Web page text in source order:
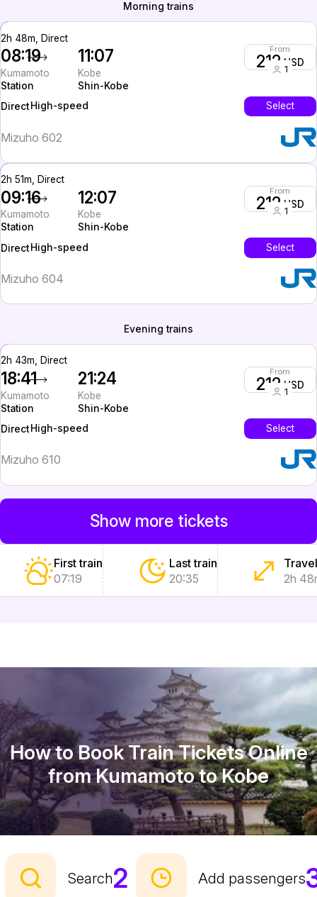
Morning trains
2h 48m, Direct
08:19
Kumamoto
Station
11:07
Kobe
Shin-Kobe
From
212 USD
1
Direct High-speed Select
Mizuho 602
2h 51m, Direct
09:16
Kumamoto
Station
12:07
Kobe
Shin-Kobe
From
212 USD
1
Direct High-speed Select
Mizuho 604
Evening trains
2h 43m, Direct
18:41
Kumamoto
Station
21:24
Kobe
Shin-Kobe
From
212 USD
1
Direct High-speed Select
Mizuho 610
Show more tickets
First train
07:19
Last train
20:35
2h
How to Book Train Tickets Online
from Kumamoto to Kobe
Search2 Add passengers